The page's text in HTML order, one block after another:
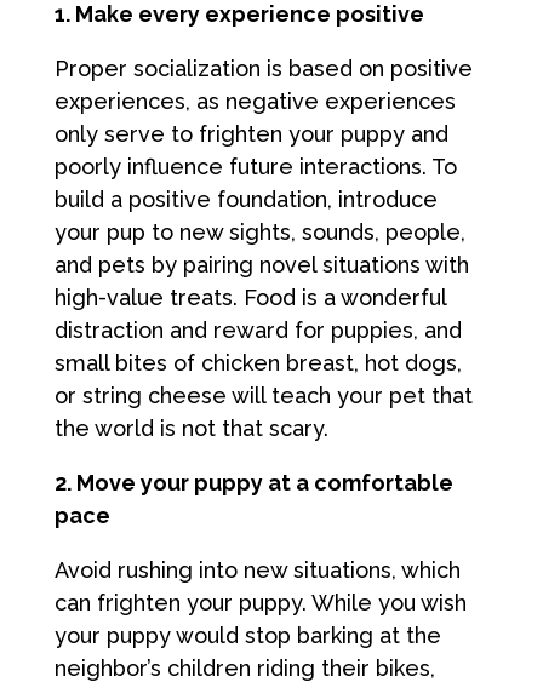
1. Make every experience positive
Proper socialization is based on positive
experiences, as negative experiences
only serve to frighten your puppy and
poorly influence future interactions. To
build a positive foundation, introduce
your pup to new sights, sounds, people,
and pets by pairing novel situations with
high-value treats. Food is a wonderful
distraction and reward for puppies, and
small bites of chicken breast, hot dogs,
or string cheese will teach your pet that
the world is not that scary.
2. Move your puppy at a comfortable
pace
Avoid rushing into new situations, which
can frighten your puppy. While you wish
your puppy would stop barking at the
neighbor’s children riding their bikes,